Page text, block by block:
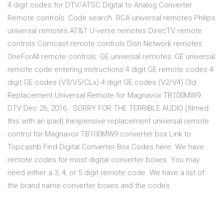
4 digit codes for DTV/ATSC Digital to Analog Converter
Remote controls. Code search. RCA universal remotes Philips
universal remotes AT&T U-verse remotes DirecTV remote
controls Comcast remote controls Dish Network remotes
OneForAll remote controls. GE universal remotes: GE universal
remote code entering instructions 4 digit GE remote codes 4
digit GE codes (V3/V5/CLx) 4 digit GE codes (V2/V4) Old
Replacement Universal Remote for Magnavox TB100MW9
DTV Dec 26, 2016 · SORRY FOR THE TERRIBLE AUDIO (filmed
this with an ipad) Inexpensive replacement universal remote
control for Magnavox TB100MW9 converter box Link to
Topcashb Find Digital Converter Box Codes here. We have
remote codes for most digital converter boxes. You may
need either a 3, 4, or 5 digit remote code. We have a list of
the brand name converter boxes and the codes